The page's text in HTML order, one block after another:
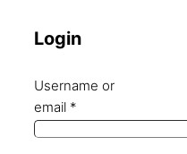
Login
Username or
email *